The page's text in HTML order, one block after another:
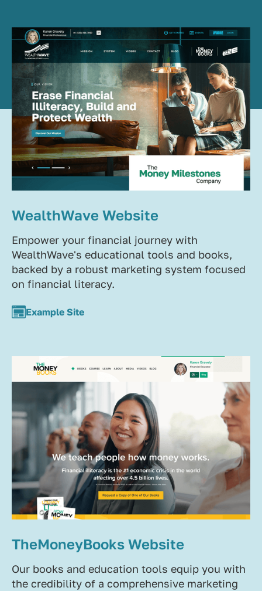
WealthWave Website
Empower your financial journey with
WealthWave's educational tools and books,
backed by a robust marketing system focused
on financial literacy.
Example Site
TheMoneyBooks Website
Our books and education tools equip you with
the credibility of a comprehensive marketing